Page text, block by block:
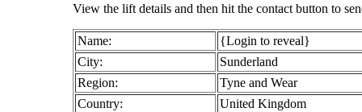
View the lift details and then hit the contact button to
Name:
{Login to reveal}
City:
Sunderland
Region:
Tyne and Wear
Country:
United Kingdom